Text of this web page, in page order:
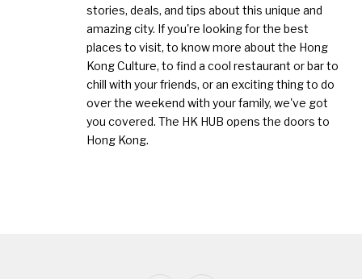
stories, deals, and tips about this unique and
amazing city. If you're looking for the best
places to visit, to know more about the Hong
Kong Culture, to find a cool restaurant or bar to
chill with your friends, or an exciting thing to do
over the weekend with your family, we've got
you covered. The HK HUB opens the doors to
Hong Kong.